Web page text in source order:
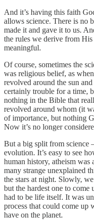
And it’s having this faith
allows science. There is
made it and gave it to us.
the rules we derive from
meaningful.
Of course, sometimes the
was religious belief, as
revolved around the sun
certainly trouble for a time,
nothing in the Bible that
revolved around whom (it
of importance, but nothing
Now it’s no longer
But a big split from
evolution. It’s easy to see
human history, atheism
many strange unexplained
the stars at night. Slowly,
but the hardest one to
had to be life itself. It was
process that could come
have on the planet.